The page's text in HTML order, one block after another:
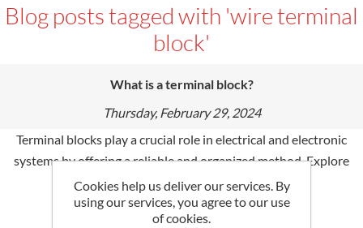
Blog posts tagged with 'wire terminal
block'
What is a terminal block?
Thursday, February 29, 2024
Terminal blocks play a crucial role in electrical and electronic
systems by offering a reliable and organized method. Explore
their problem-solving processes.
Tags:
Cookies help us deliver our services. By
using our services, you agree to our use
of cookies.